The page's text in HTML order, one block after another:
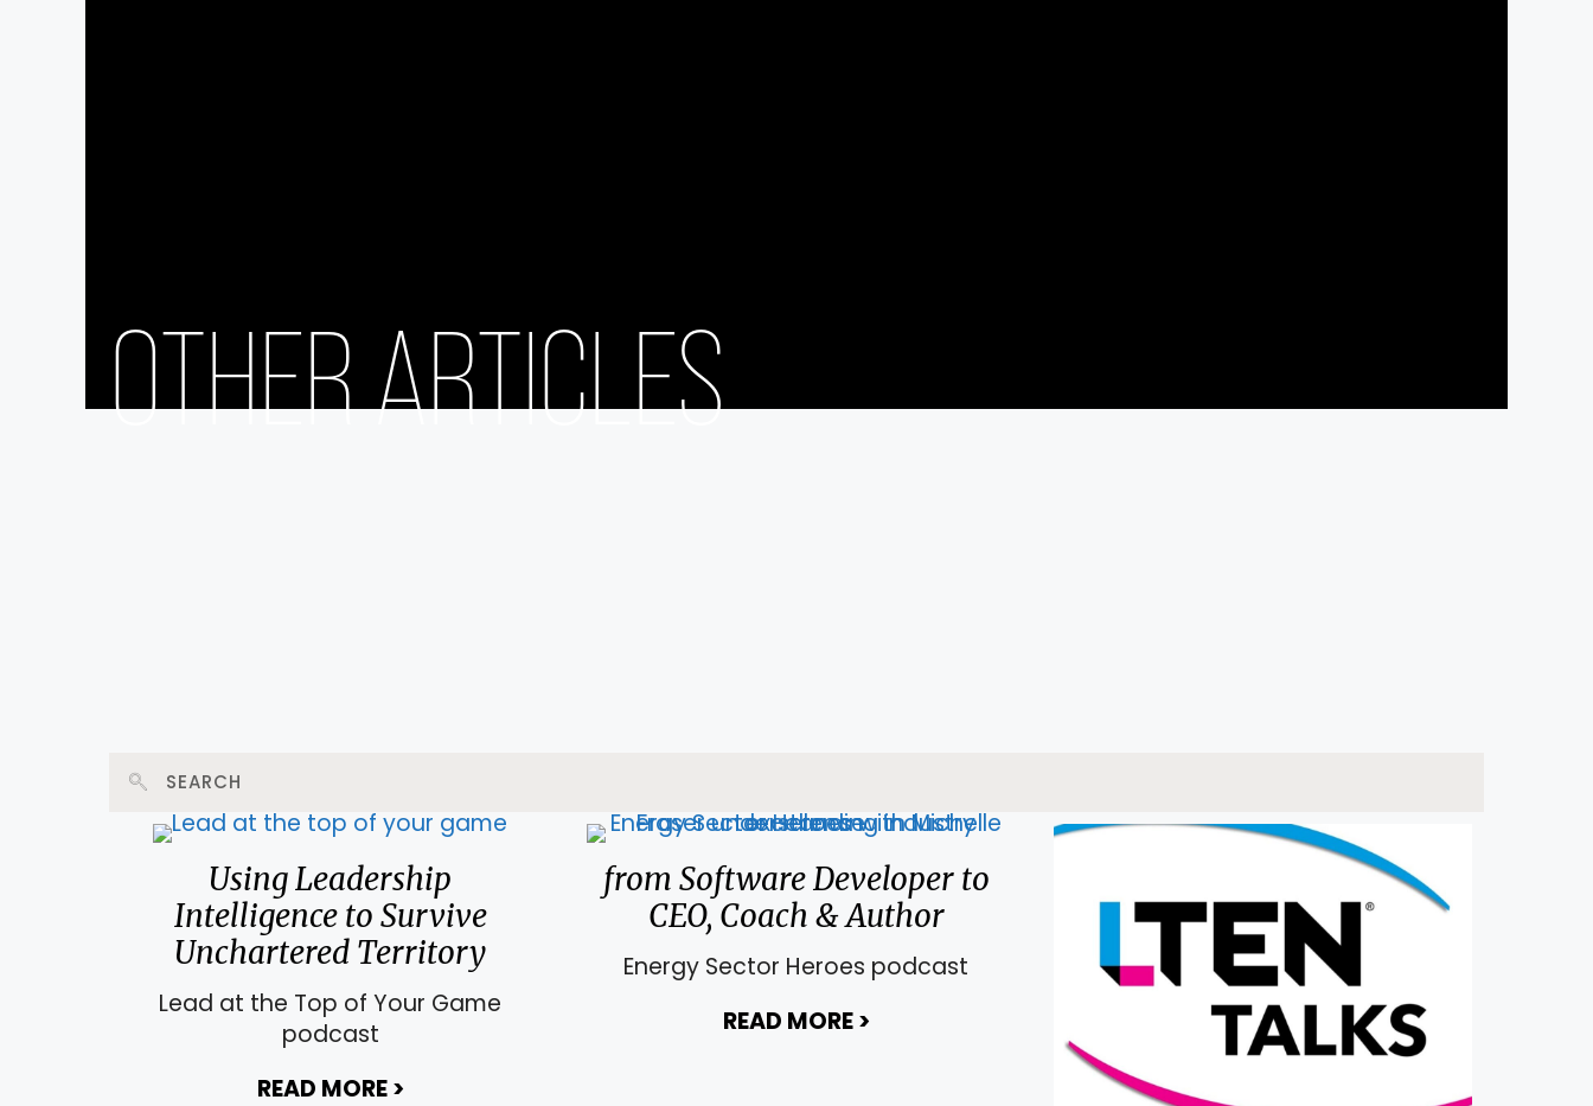
OTHER ARTICLES
Using Leadership
Intelligence to Survive
Unchartered Territory
Lead at the Top of Your Game
podcast
READ MORE> about Using Leadership Intelligence to Survive Unchartered Territory
from Software Developer to
CEO, Coach & Author
Energy Sector Heroes podcast
READ MORE> about from Software Developer to CEO, Coach & Author